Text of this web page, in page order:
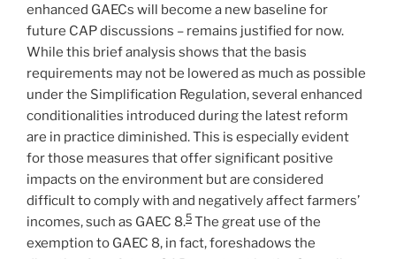
enhanced GAECs will become a new baseline for
future CAP discussions – remains justified for now.
While this brief analysis shows that the basis
requirements may not be lowered as much as possible
under the Simplification Regulation, several enhanced
conditionalities introduced during the latest reform
are in practice diminished. This is especially evident
for those measures that offer significant positive
impacts on the environment but are considered
difficult to comply with and negatively affect farmers’
incomes, such as GAEC 8.5 The great use of the
exemption to GAEC 8, in fact, foreshadows the